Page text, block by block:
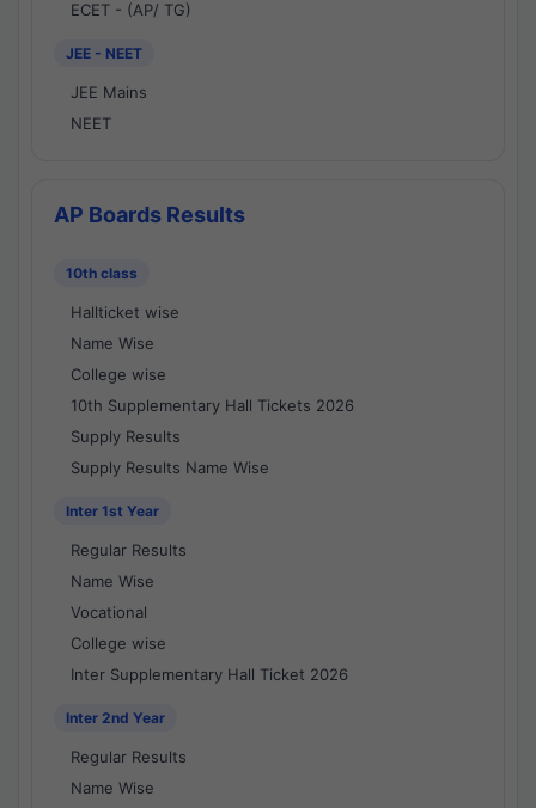
ECET - (AP/ TG)
JEE - NEET
JEE Mains
NEET
AP Boards Results
10th class
Hallticket wise
Name Wise
College wise
10th Supplementary Hall Tickets 2026
Supply Results
Supply Results Name Wise
Inter 1st Year
Regular Results
Name Wise
Vocational
College wise
Inter Supplementary Hall Ticket 2026
Inter 2nd Year
Regular Results
Name Wise